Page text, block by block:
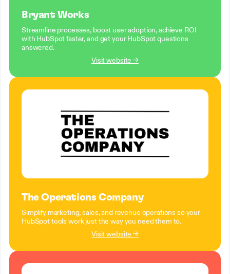
Bryant Works
Streamline processes, boost user adoption, achieve ROI
with HubSpot faster, and get your HubSpot questions
answered.
Visit website →
The Operations Company
Simplify marketing, sales, and revenue operations so your
HubSpot tools work just the way you need them to.
Visit website →